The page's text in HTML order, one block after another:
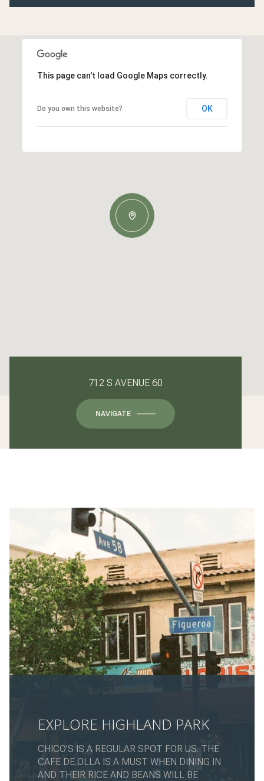
This page can't load Google Maps correctly.
Do you own this website? OK
712 S AVENUE 60
NAVIGATE
EXPLORE HIGHLAND PARK
CHICO’S IS A REGULAR SPOT FOR US. THE
CAFE DE OLLA IS A MUST WHEN DINING IN
AND THEIR RICE AND BEANS WILL BE